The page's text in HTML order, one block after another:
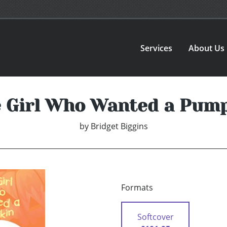
Services About Us
Girl Who Wanted a
by Bridget Biggins
Formats
Softcover